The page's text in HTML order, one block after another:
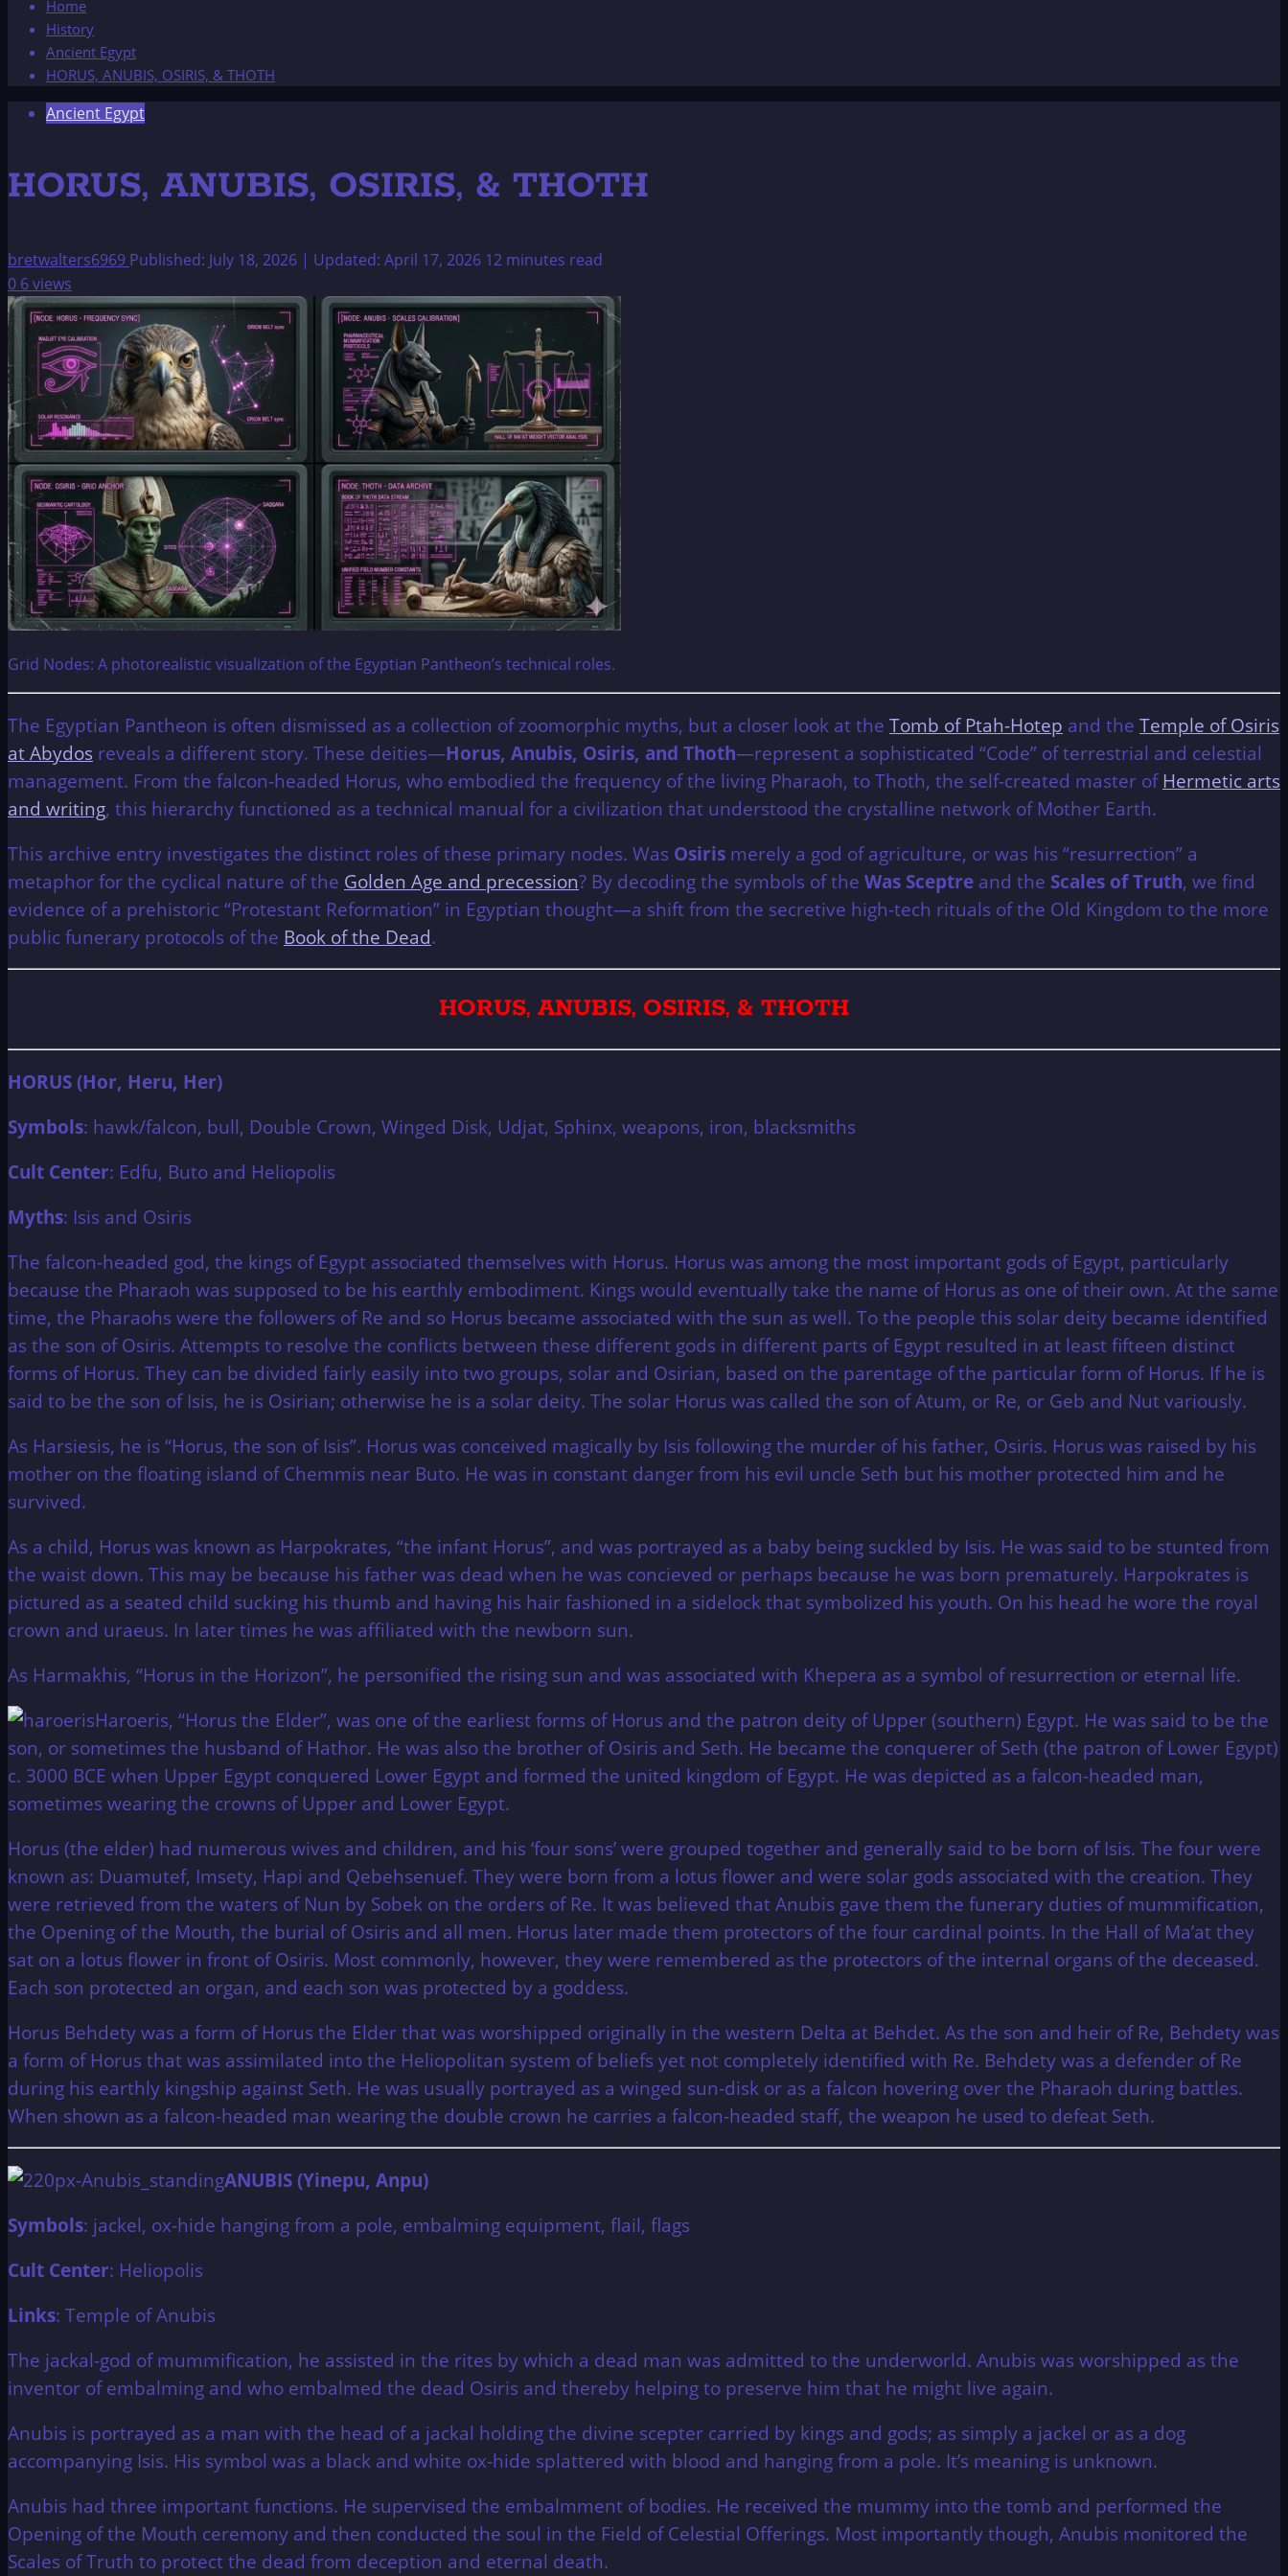
Home
History
Ancient Egypt
HORUS, ANUBIS, OSIRIS, & THOTH
Ancient Egypt
HORUS, ANUBIS, OSIRIS, & THOTH
bretwalters6969 Published: July 18, 2026 | Updated: April 17, 2026 12 minutes read
0 6 views
Grid Nodes: A photorealistic visualization of the Egyptian Pantheon’s technical roles.
The Egyptian Pantheon is often dismissed as a collection of zoomorphic myths, but a closer look at the Tomb of Ptah-Hotep and the Temple of Osiris
at Abydos reveals a different story. These deities—Horus, Anubis, Osiris, and Thoth—represent a sophisticated “Code” of terrestrial and celestial
management. From the falcon-headed Horus, who embodied the frequency of the living Pharaoh, to Thoth, the self-created master of Hermetic arts
and writing, this hierarchy functioned as a technical manual for a civilization that understood the crystalline network of Mother Earth.
This archive entry investigates the distinct roles of these primary nodes. Was Osiris merely a god of agriculture, or was his “resurrection” a
metaphor for the cyclical nature of the Golden Age and precession? By decoding the symbols of the Was Sceptre and the Scales of Truth, we find
evidence of a prehistoric “Protestant Reformation” in Egyptian thought—a shift from the secretive high-tech rituals of the Old Kingdom to the more
public funerary protocols of the Book of the Dead.
HORUS, ANUBIS, OSIRIS, & THOTH
HORUS (Hor, Heru, Her)
Symbols: hawk/falcon, bull, Double Crown, Winged Disk, Udjat, Sphinx, weapons, iron, blacksmiths
Cult Center: Edfu, Buto and Heliopolis
Myths: Isis and Osiris
The falcon-headed god, the kings of Egypt associated themselves with Horus. Horus was among the most important gods of Egypt, particularly
because the Pharaoh was supposed to be his earthly embodiment. Kings would eventually take the name of Horus as one of their own. At the same
time, the Pharaohs were the followers of Re and so Horus became associated with the sun as well. To the people this solar deity became identified
as the son of Osiris. Attempts to resolve the conflicts between these different gods in different parts of Egypt resulted in at least fifteen distinct
forms of Horus. They can be divided fairly easily into two groups, solar and Osirian, based on the parentage of the particular form of Horus. If he is
said to be the son of Isis, he is Osirian; otherwise he is a solar deity. The solar Horus was called the son of Atum, or Re, or Geb and Nut variously.
As Harsiesis, he is “Horus, the son of Isis”. Horus was conceived magically by Isis following the murder of his father, Osiris. Horus was raised by his
mother on the floating island of Chemmis near Buto. He was in constant danger from his evil uncle Seth but his mother protected him and he
survived.
As a child, Horus was known as Harpokrates, “the infant Horus”, and was portrayed as a baby being suckled by Isis. He was said to be stunted from
the waist down. This may be because his father was dead when he was concieved or perhaps because he was born prematurely. Harpokrates is
pictured as a seated child sucking his thumb and having his hair fashioned in a sidelock that symbolized his youth. On his head he wore the royal
crown and uraeus. In later times he was affiliated with the newborn sun.
As Harmakhis, “Horus in the Horizon”, he personified the rising sun and was associated with Khepera as a symbol of resurrection or eternal life.
Haroeris, “Horus the Elder”, was one of the earliest forms of Horus and the patron deity of Upper (southern) Egypt. He was said to be the
son, or sometimes the husband of Hathor. He was also the brother of Osiris and Seth. He became the conquerer of Seth (the patron of Lower Egypt)
c. 3000 BCE when Upper Egypt conquered Lower Egypt and formed the united kingdom of Egypt. He was depicted as a falcon-headed man,
sometimes wearing the crowns of Upper and Lower Egypt.
Horus (the elder) had numerous wives and children, and his ‘four sons’ were grouped together and generally said to be born of Isis. The four were
known as: Duamutef, Imsety, Hapi and Qebehsenuef. They were born from a lotus flower and were solar gods associated with the creation. They
were retrieved from the waters of Nun by Sobek on the orders of Re. It was believed that Anubis gave them the funerary duties of mummification,
the Opening of the Mouth, the burial of Osiris and all men. Horus later made them protectors of the four cardinal points. In the Hall of Ma’at they
sat on a lotus flower in front of Osiris. Most commonly, however, they were remembered as the protectors of the internal organs of the deceased.
Each son protected an organ, and each son was protected by a goddess.
Horus Behdety was a form of Horus the Elder that was worshipped originally in the western Delta at Behdet. As the son and heir of Re, Behdety was
a form of Horus that was assimilated into the Heliopolitan system of beliefs yet not completely identified with Re. Behdety was a defender of Re
during his earthly kingship against Seth. He was usually portrayed as a winged sun-disk or as a falcon hovering over the Pharaoh during battles.
When shown as a falcon-headed man wearing the double crown he carries a falcon-headed staff, the weapon he used to defeat Seth.
ANUBIS (Yinepu, Anpu)
Symbols: jackel, ox-hide hanging from a pole, embalming equipment, flail, flags
Cult Center: Heliopolis
Links: Temple of Anubis
The jackal-god of mummification, he assisted in the rites by which a dead man was admitted to the underworld. Anubis was worshipped as the
inventor of embalming and who embalmed the dead Osiris and thereby helping to preserve him that he might live again.
Anubis is portrayed as a man with the head of a jackal holding the divine scepter carried by kings and gods; as simply a jackel or as a dog
accompanying Isis. His symbol was a black and white ox-hide splattered with blood and hanging from a pole. It’s meaning is unknown.
Anubis had three important functions. He supervised the embalmment of bodies. He received the mummy into the tomb and performed the
Opening of the Mouth ceremony and then conducted the soul in the Field of Celestial Offerings. Most importantly though, Anubis monitored the
Scales of Truth to protect the dead from deception and eternal death.